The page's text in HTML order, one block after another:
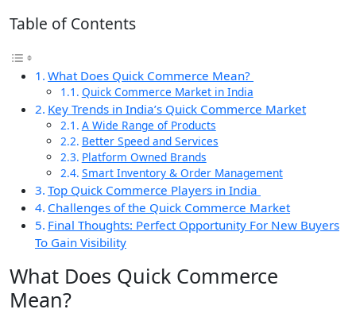
Table of Contents
What Does Quick Commerce Mean?
Quick Commerce Market in India
Key Trends in India’s Quick Commerce Market
A Wide Range of Products
Better Speed and Services
Platform Owned Brands
Smart Inventory & Order Management
Top Quick Commerce Players in India
Challenges of the Quick Commerce Market
Final Thoughts: Perfect Opportunity For New Buyers
To Gain Visibility
What Does Quick Commerce
Mean?